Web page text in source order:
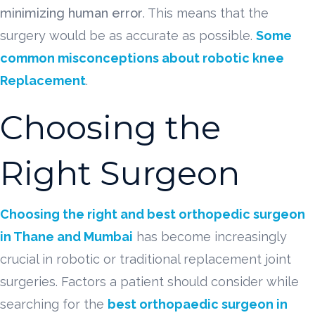
minimizing human error. This means that the
surgery would be as accurate as possible. Some
common misconceptions about robotic knee
Replacement.
Choosing the
Right Surgeon
Choosing the right and best orthopedic surgeon
in Thane and Mumbai has become increasingly
crucial in robotic or traditional replacement joint
surgeries. Factors a patient should consider while
searching for the best orthopaedic surgeon in